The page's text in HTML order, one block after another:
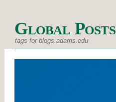
Global Posts
tags for blogs.adams.edu